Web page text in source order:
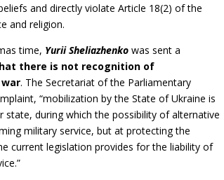
and directly violate Article 18(2) of the
and religion.
time, Yurii Sheliazhenkowas sent a
there is not recognition of
. The Secretariat of the Parliamentary
“mobilization by the State of Ukraine is
during which the possibility of alternative
military service, but at protecting the
current legislation provides for the liability of